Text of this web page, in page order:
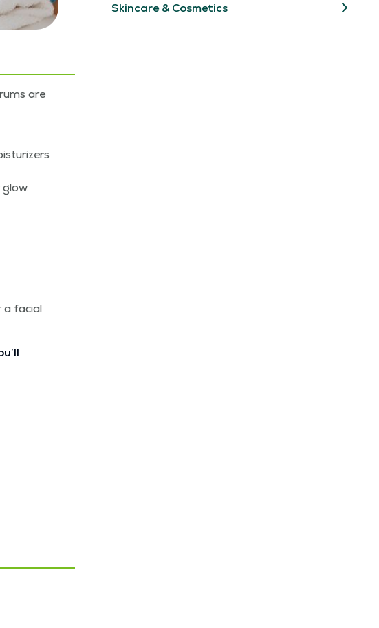
are
a facial
Skincare & Cosmetics